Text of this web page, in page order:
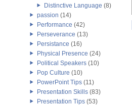
Distinctive Language (8)
passion (14)
Performance (42)
Perseverance (13)
Persistance (16)
Physical Presence (24)
Political Speakers (10)
Pop Culture (10)
PowerPoint Tips (11)
Presentation Skills (83)
Presentation Tips (53)